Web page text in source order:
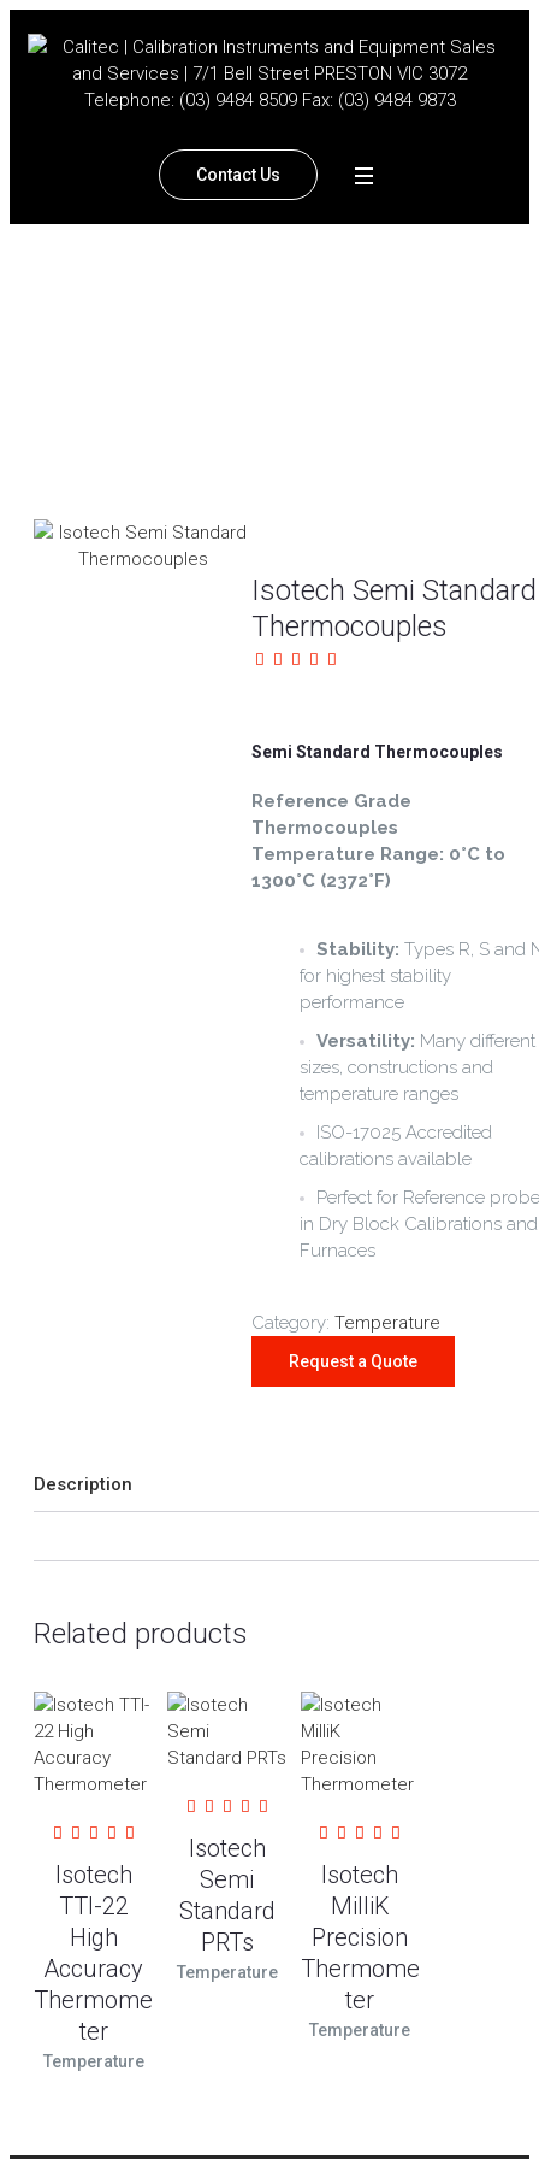
Contact Us
Isotech Semi Standard
Thermocouples
Semi Standard Thermocouples
Reference Grade
Thermocouples
Temperature Range: 0°C to
1300°C (2372°F)
Stability:Types R, S and
for highest stability
performance
Versatility: Many different
sizes, constructions and
temperature ranges
ISO-17025 Accredited
calibrations available
Perfect for Reference
in Dry Block Calibrations and
Furnaces
Category:Temperature
Description
Related products
Isotech
TTI-22
High
Accuracy
Thermome
ter
Temperature
Isotech
Semi
Standard
PRTs
Temperature
Isotech
MilliK
Precision
Thermome
ter
Temperature